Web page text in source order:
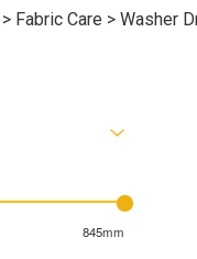
> Fabric Care >Washer
845mm